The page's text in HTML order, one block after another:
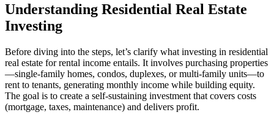
Understanding Residential Real Estate
Investing
Before diving into the steps, let’s clarify what investing in residential
real estate for rental income entails. It involves purchasing properties
—single-family homes, condos, duplexes, or multi-family units—to
rent to tenants, generating monthly income while building equity.
The goal is to create a self-sustaining investment that covers costs
(mortgage, taxes, maintenance) and delivers profit.